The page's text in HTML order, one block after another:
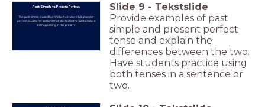
Past Simple vs Present Perfect
The past simple is used for finished actions while present
perfect is used for actions that started in the past and are
still happening in the present.
Slide 9 - Tekstslide
Provide examples of past
simple and present perfect
tense and explain the
differences between the two.
Have students practice using
both tenses in a sentence or
two.